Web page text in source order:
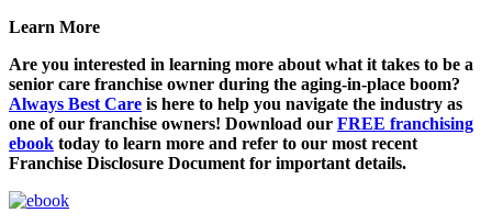
Learn More
Are you interested in learning more about what it takes to be a
senior care franchise owner during the aging-in-place boom?
Always Best Care is here to help you navigate the industry as
one of our franchise owners! Download our FREE franchising
ebook today to learn more and refer to our most recent
Franchise Disclosure Document for important details.